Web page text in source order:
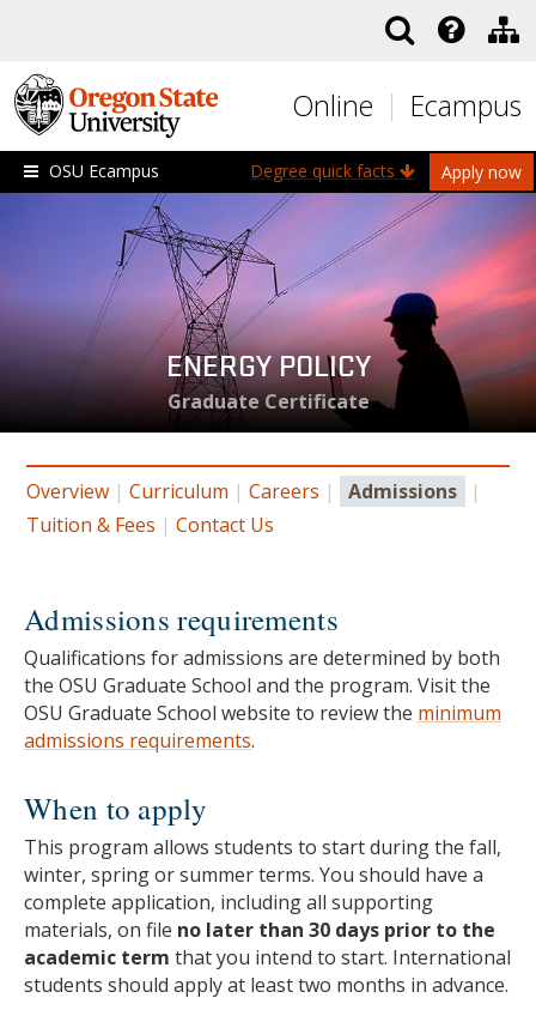
Online Ecampus
Apply now
OSU Ecampus Degree quick facts
ENERGY POLICY
Graduate Certificate
Overview | Curriculum | Careers | Admissions
|
Tuition & Fees | Contact Us
Admissions requirements
Qualifications for admissions are determined by both
the OSU Graduate School and the program. Visit the
OSU Graduate School website to review the minimum
admissions requirements.
When to apply
This program allows students to start during the fall,
winter, spring or summer terms. You should have a
complete application, including all supporting
materials, on file no later than 30 days prior to the
academic term that you intend to start. International
students should apply at least two months in advance.